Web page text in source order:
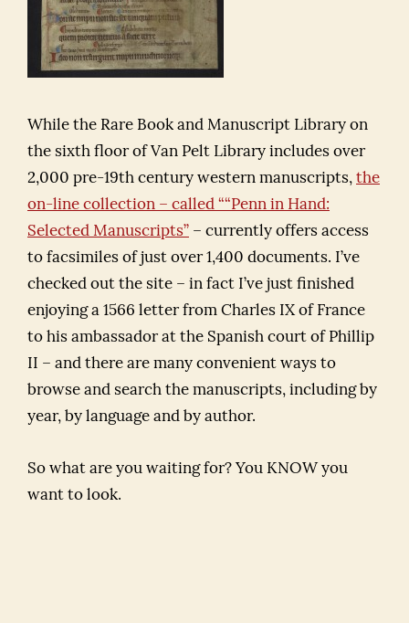
While the Rare Book and Manuscript Library on
the sixth floor of Van Pelt Library includes over
2,000 pre-19th century western manuscripts, the
on-line collection – called ““Penn in Hand:
Selected Manuscripts” – currently offers access
to facsimiles of just over 1,400 documents. I’ve
checked out the site – in fact I’ve just finished
enjoying a 1566 letter from Charles IX of France
to his ambassador at the Spanish court of Phillip
II – and there are many convenient ways to
browse and search the manuscripts, including by
year, by language and by author.
So what are you waiting for? You KNOW you
want to look.